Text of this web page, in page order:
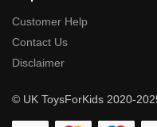
Customer Help
Contact Us
Disclaimer
© UK ToysForKids 2020-